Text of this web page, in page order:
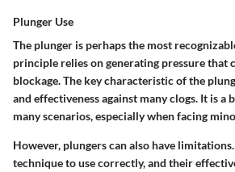
Plunger Use
The plunger is perhaps the most
principle relies on generating pressure that
blockage. The key characteristic of the
and effectiveness against many clogs. It is a
many scenarios, especially when facing
However, plungers can also have
technique to use correctly, and their